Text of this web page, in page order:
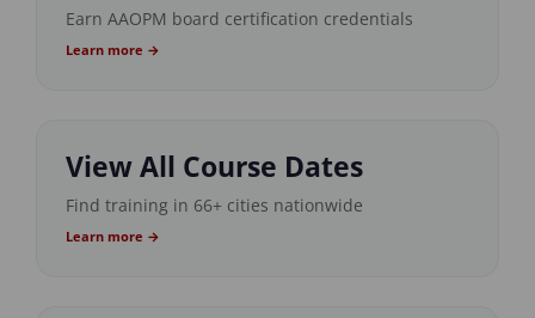
Earn AAOPM board certification credentials
Learn more →
View All Course Dates
Find training in 66+ cities nationwide
Learn more →